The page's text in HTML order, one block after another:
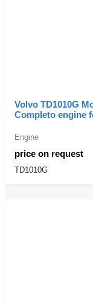
Volvo TD1010G
Completo engine
price on request
Engine
TD1010G